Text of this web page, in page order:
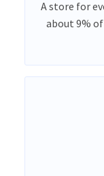
A store for
about 9%